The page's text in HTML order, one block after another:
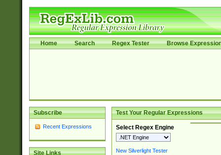
Home Search Regex Tester Browse
Subscribe
Recent Expressions
Site Links
Test Your Regular Expressions
Select Regex Engine
New Silverlight Tester